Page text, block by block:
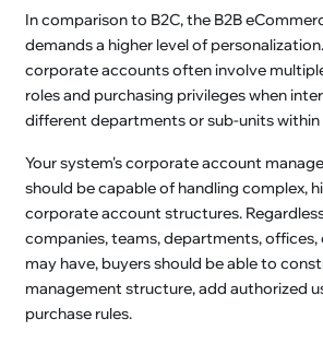
In comparison to B2C, the B2B
demands a higher level of
corporate accounts often involve
roles and purchasing privileges when
different departments or sub-units
Your system's corporate account
should be capable of handling complex,
corporate account structures.
companies, teams, departments, offices,
may have, buyers should be able to
management structure, add authorized
purchase rules.